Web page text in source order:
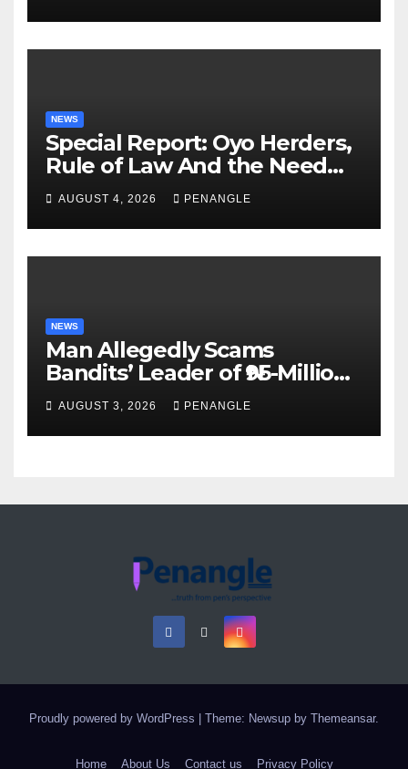
NEWS
Special Report: Oyo Herders,
Rule of Law And the Need
For Transparency and
Accountability By
Akinwonula Emmanuel
AUGUST 4, 2026 PENANGLE
NEWS
Man Allegedly Scams
Bandits’ Leader of ₦95-Million
Over Gun Supply in Katsina
AUGUST 3, 2026 PENANGLE
Proudly powered by WordPress Theme: Newsup by Themeansar.
Home About Us Contact us Privacy Policy